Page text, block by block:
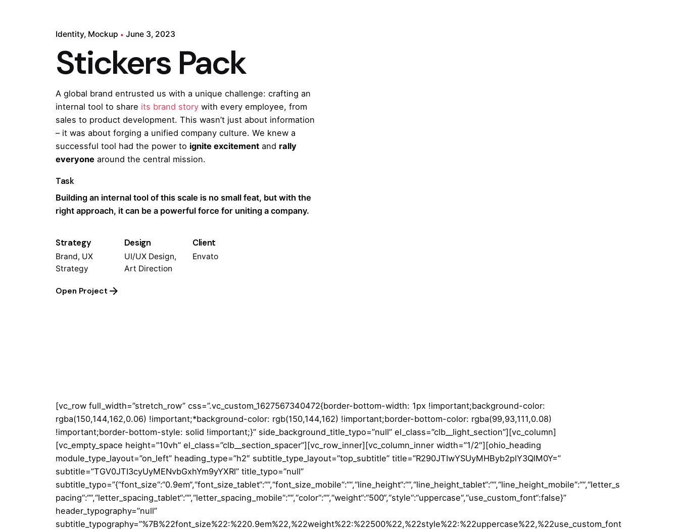
Identity Mockup June 3, 2023
Stickers Pack
A global brand entrusted us with a unique challenge: crafting an
internal tool to share its brand story with every employee, from
sales to product development. This wasn’t just about information
– it was about forging a unified company culture. We knew a
successful tool had the power to ignite excitement and rally
everyone around the central mission.
Task
Building an internal tool of this scale is no small feat, but with the
right approach, it can be a powerful force for uniting a company.
Strategy
Brand, UX
Strategy
Design
UI/UX Design,
Art Direction
Client
Envato
Open Project
[vc_row full_width=”stretch_row” css=”.vc_custom_1627567340472{border-bottom-width: 1px !important;background-color:
rgba(150,144,162,0.06) !important;*background-color: rgb(150,144,162) !important;border-bottom-color: rgba(99,93,111,0.08)
!important;border-bottom-style: solid !important;}” side_background_title_typo=”null” el_class=”clb__light_section”][vc_column]
[vc_empty_space height=”10vh” el_class=”clb__section_spacer”][vc_row_inner][vc_column_inner width=”1/2″][ohio_heading
module_type_layout=”on_left” heading_type=”h2″ subtitle_type_layout=”top_subtitle” title=”R290JTIwYSUyMHByb2plY3QlM0Y=”
subtitle=”TGV0JTI3cyUyMENvbGxhYm9yYXRl” title_typo=”null”
subtitle_typo=”{“font_size“:“0.9em“,“font_size_tablet“:““,“font_size_mobile“:““,“line_height“:““,“line_height_tablet“:““,“line_height_mobile“:““,“letter_s
pacing“:““,“letter_spacing_tablet“:““,“letter_spacing_mobile“:““,“color“:““,“weight“:“500“,“style“:“uppercase“,“use_custom_font“:false}”
header_typography=”null”
subtitle_typography=”%7B%22font_size%22:%220.9em%22,%22weight%22:%22500%22,%22style%22:%22uppercase%22,%22use_custom_font